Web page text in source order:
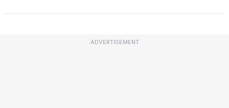
ADVERTISEMENT